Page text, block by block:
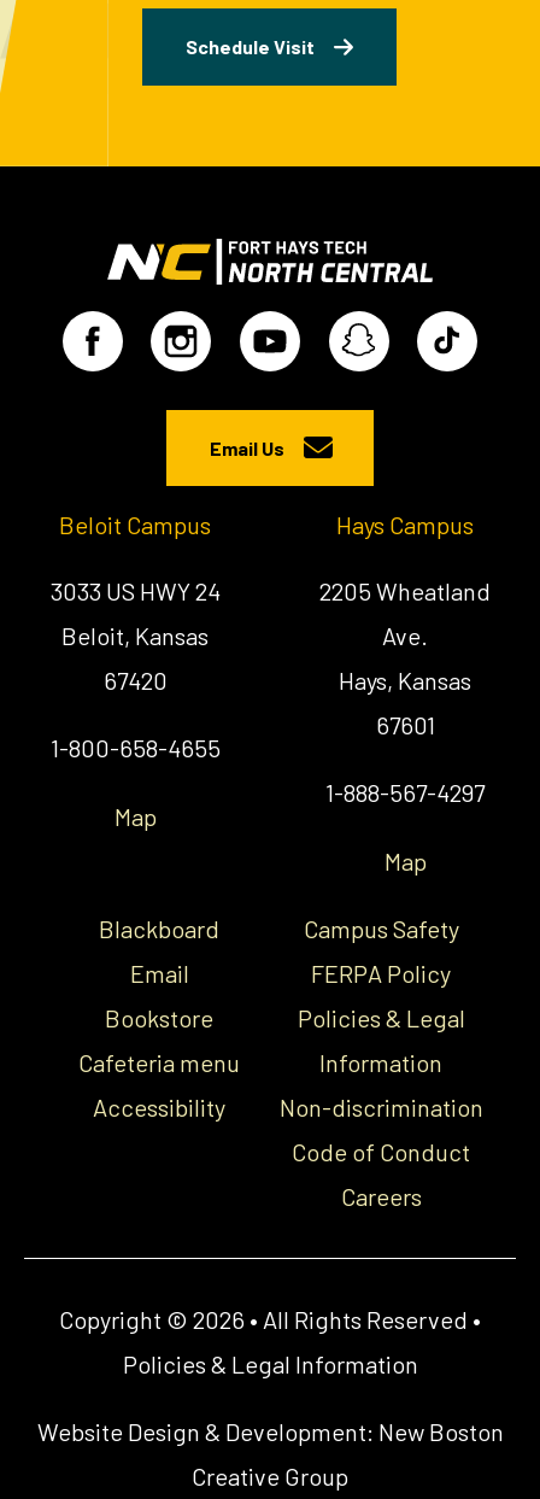
Schedule Visit
Email Us
Beloit Campus
3033 US HWY 24
Beloit, Kansas
67420
1-800-658-4655
Map
Hays Campus
2205 Wheatland
Ave.
Hays, Kansas
67601
1-888-567-4297
Map
Blackboard
Email
Bookstore
Cafeteria menu
Accessibility
Campus Safety
FERPA Policy
Policies & Legal
Information
Non-discrimination
Code of Conduct
Careers
Copyright © 2026 • All Rights Reserved •
Policies & Legal Information
Website Design & Development: New Boston
Creative Group